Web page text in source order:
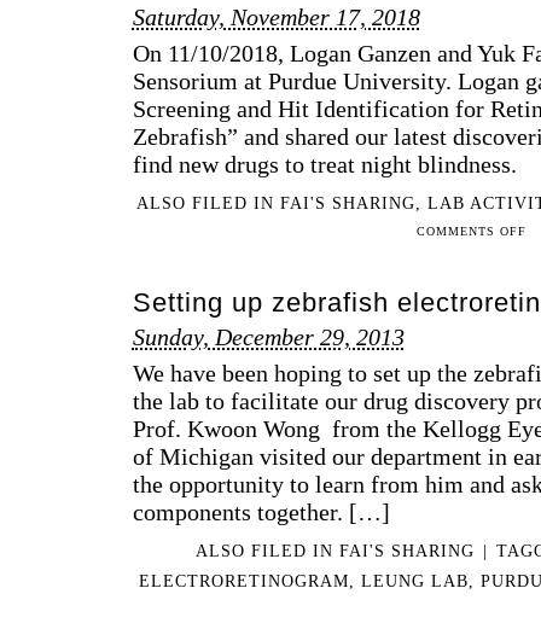
HIS
AT
Saturday, November 17, 2018
On 11/10/2018, Logan Ganzen and Yuk
Sensorium at Purdue University. Logan
Screening and Hit Identification for
Zebrafish” and shared our latest
find new drugs to treat night blindness.
ALSO FILED INFAI'S SHARING,LAB
COMMENTS OFFON
10
Setting up zebrafish
Sunday, December 29, 2013
We have been hoping to set up the
the lab to facilitate our drug discovery
Prof. Kwoon Wong from the Kellogg
of Michigan visited our department in
the opportunity to learn from him and
components together. […]
ALSO FILED IN FAI'S SHARING |
ELECTRORETINOGRAM
LEUNG LAB